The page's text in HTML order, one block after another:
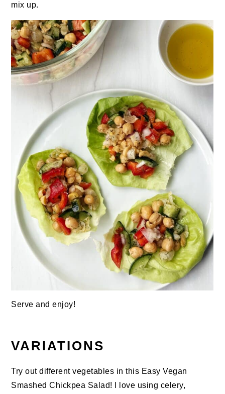
mix up.
Serve and enjoy!
VARIATIONS
Try out different vegetables in this Easy Vegan
Smashed Chickpea Salad! I love using celery,